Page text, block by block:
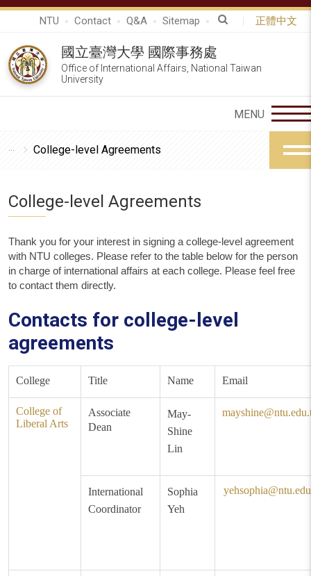
NTU Contact Q&A Sitemap 正體中文
國立臺灣大學 國際事務處
Office of International Affairs, National Taiwan
University
College-level Agreements
College-level Agreements
Thank you for your interest in signing a college-level agreement
with NTU colleges. Please refer to the table below for the person
in charge of international affairs at each college. Please feel free
to contact them directly.
Contacts for college-level
agreements
College Title Name Email
College of
Liberal Arts
Associate
Dean
May-
Shine
Lin
International
Coordinator
Sophia
Yeh